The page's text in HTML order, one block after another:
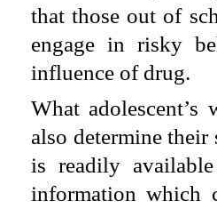
that those out of
engage in risky
influence of drug.
What
also determine
is readily
information which